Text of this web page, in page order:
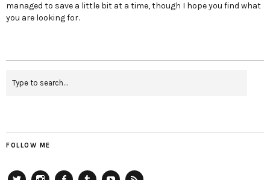
managed to save a little bit at a time, though I hope you find what
you are looking for.
FOLLOW ME